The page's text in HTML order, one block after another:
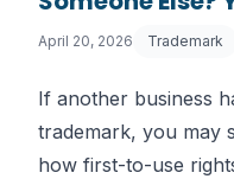
April 20, 2026 Trademark
If another business
trademark, you may
how first-to-use